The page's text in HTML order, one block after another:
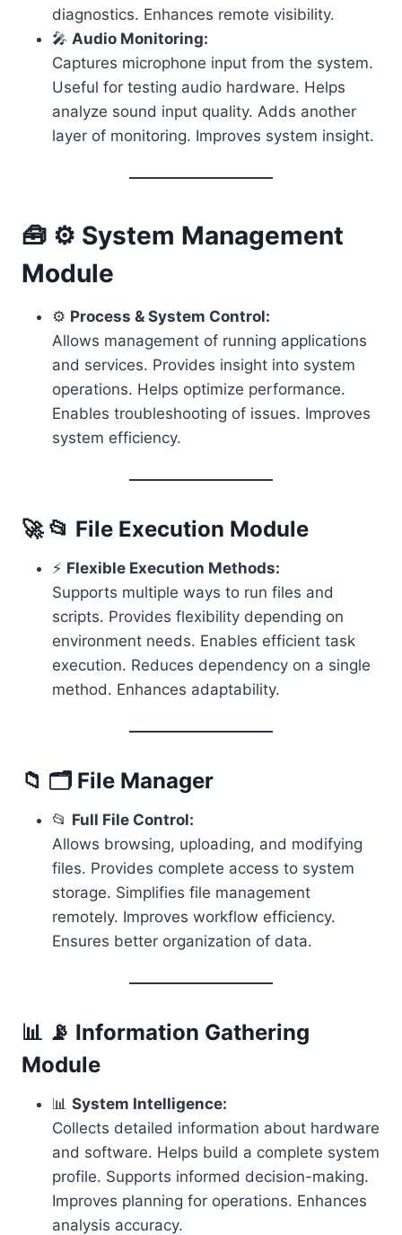
diagnostics. Enhances remote visibility.
🎤 Audio Monitoring:
Captures microphone input from the system.
Useful for testing audio hardware. Helps
analyze sound input quality. Adds another
layer of monitoring. Improves system insight.
🧰 ⚙️ System Management
Module
⚙️ Process & System Control:
Allows management of running applications
and services. Provides insight into system
operations. Helps optimize performance.
Enables troubleshooting of issues. Improves
system efficiency.
🚀 📂 File Execution Module
⚡ Flexible Execution Methods:
Supports multiple ways to run files and
scripts. Provides flexibility depending on
environment needs. Enables efficient task
execution. Reduces dependency on a single
method. Enhances adaptability.
📁 🗂️ File Manager
📂 Full File Control:
Allows browsing, uploading, and modifying
files. Provides complete access to system
storage. Simplifies file management
remotely. Improves workflow efficiency.
Ensures better organization of data.
📊 📡 Information Gathering
Module
📊 System Intelligence:
Collects detailed information about hardware
and software. Helps build a complete system
profile. Supports informed decision-making.
Improves planning for operations. Enhances
analysis accuracy.